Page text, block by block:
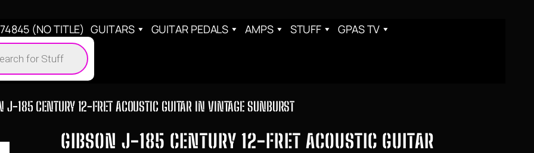
(NO TITLE) GUITARS GUITAR PEDALS AMPS STUFF GPAS TV
J-185 CENTURY 12-FRET ACOUSTIC GUITAR IN VINTAGE SUNBURST
GIBSON J-185 CENTURY 12-FRET ACOUSTIC GUITAR